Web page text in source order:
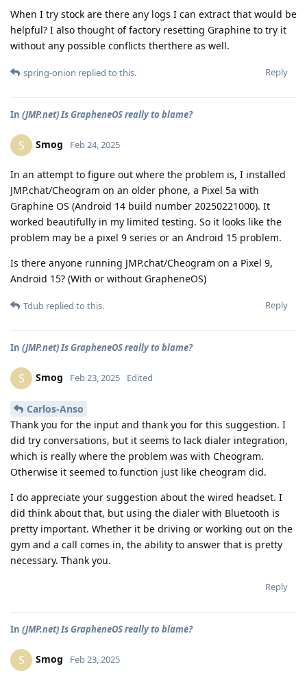
When I try stock are there any logs I can extract that would be
helpful? I also thought of factory resetting Graphine to try it
without any possible conflicts therthere as well.
Reply
spring-onion replied to this.
In (JMP.net) Is GrapheneOS really to blame?
S Smog Feb 24, 2025
In an attempt to figure out where the problem is, I installed
JMP.chat/Cheogram on an older phone, a Pixel 5a with
Graphine OS (Android 14 build number 20250221000). It
worked beautifully in my limited testing. So it looks like the
problem may be a pixel 9 series or an Android 15 problem.
Is there anyone running JMP.chat/Cheogram on a Pixel 9,
Android 15? (With or without GrapheneOS)
Reply
Tdub replied to this.
In (JMP.net) Is GrapheneOS really to blame?
S Smog Feb 23, 2025 Edited
Carlos-Anso
Thank you for the input and thank you for this suggestion. I
did try conversations, but it seems to lack dialer integration,
which is really where the problem was with Cheogram.
Otherwise it seemed to function just like cheogram did.
I do appreciate your suggestion about the wired headset. I
did think about that, but using the dialer with Bluetooth is
pretty important. Whether it be driving or working out on the
gym and a call comes in, the ability to answer that is pretty
necessary. Thank you.
Reply
In (JMP.net) Is GrapheneOS really to blame?
S Smog Feb 23, 2025